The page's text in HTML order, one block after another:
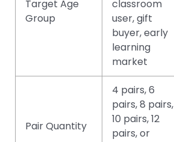
Target Age
Group
classroom
user, gift
buyer, early
learning
market
Pair Quantity
4 pairs, 6
pairs, 8 pairs,
10 pairs, 12
pairs, or